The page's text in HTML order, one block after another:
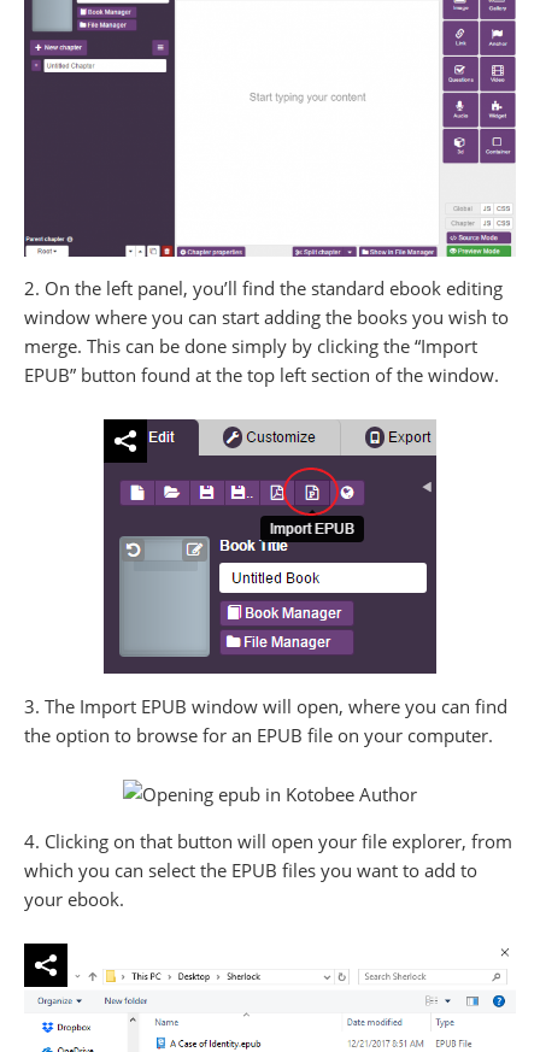
2. On the left panel, you’ll find the standard ebook editing
window where you can start adding the books you wish to
merge. This can be done simply by clicking the “Import
EPUB” button found at the top left section of the window.
3. The Import EPUB window will open, where you can find
the option to browse for an EPUB file on your computer.
4. Clicking on that button will open your file explorer, from
which you can select the EPUB files you want to add to
your ebook.